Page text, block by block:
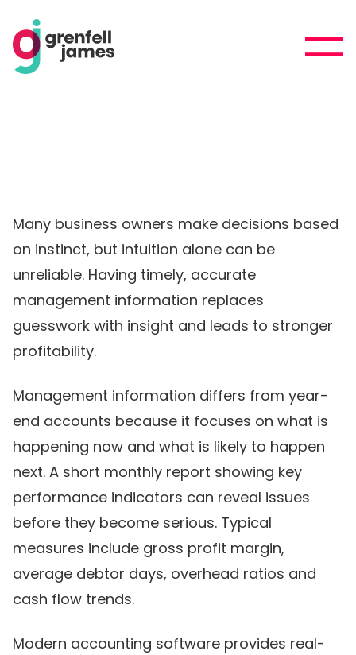
Many business owners make decisions based
on instinct, but intuition alone can be
unreliable. Having timely, accurate
management information replaces
guesswork with insight and leads to stronger
profitability.
Management information differs from year-
end accounts because it focuses on what is
happening now and what is likely to happen
next. A short monthly report showing key
performance indicators can reveal issues
before they become serious. Typical
measures include gross profit margin,
average debtor days, overhead ratios and
cash flow trends.
Modern accounting software provides real-